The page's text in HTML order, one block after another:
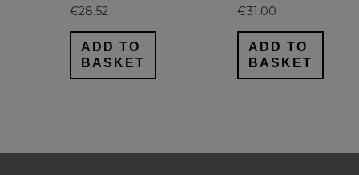
€28.52
ADD TO
BASKET
€31.00
ADD TO
BASKET